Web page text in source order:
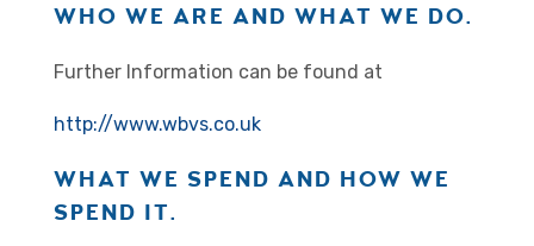
WHO WE ARE AND WHAT WE DO.
Further Information can be found at
http://www.wbvs.co.uk
WHAT WE SPEND AND HOW WE
SPEND IT.